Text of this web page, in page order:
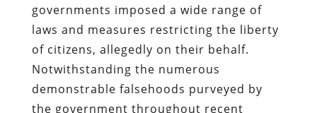
governments imposed a wide range of
laws and measures restricting the liberty
of citizens, allegedly on their behalf.
Notwithstanding the numerous
demonstrable falsehoods purveyed by
the government throughout recent